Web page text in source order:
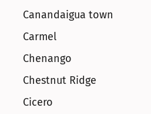
Canandaigua town
Carmel
Chenango
Chestnut Ridge
Cicero